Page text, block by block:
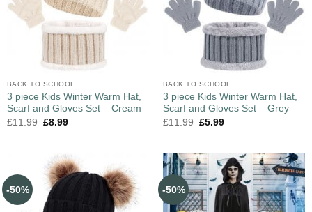
BACK TO SCHOOL
3 piece Kids Winter Warm Hat,
Scarf and Gloves Set – Cream
£11.99 £8.99
BACK TO SCHOOL
3 piece Kids Winter Warm Hat,
Scarf and Gloves Set – Grey
£11.99 £5.99
-50% -50%